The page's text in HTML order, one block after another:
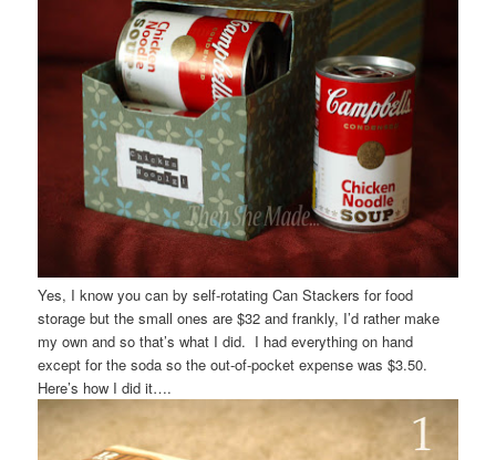
Yes, I know you can by self-rotating Can Stackers for food
storage but the small ones are $32 and frankly, I’d rather make
my own and so that’s what I did. I had everything on hand
except for the soda so the out-of-pocket expense was $3.50.
Here’s how I did it….